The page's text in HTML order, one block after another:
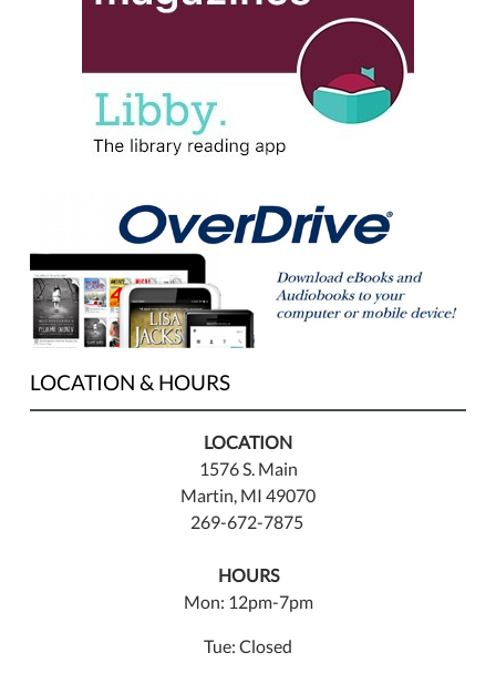
LOCATION & HOURS
LOCATION
1576 S. Main
Martin, MI 49070
269-672-7875
HOURS
Mon: 12pm-7pm
Tue: Closed